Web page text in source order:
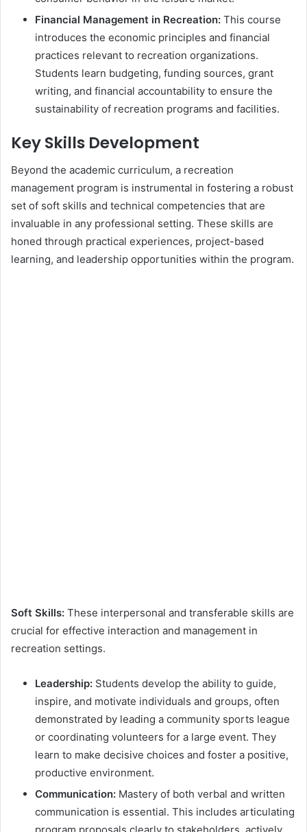
Financial Management in Recreation: This course
introduces the economic principles and financial
practices relevant to recreation organizations.
Students learn budgeting, funding sources, grant
writing, and financial accountability to ensure the
sustainability of recreation programs and facilities.
Key Skills Development
Beyond the academic curriculum, a recreation
management program is instrumental in fostering a robust
set of soft skills and technical competencies that are
invaluable in any professional setting. These skills are
honed through practical experiences, project-based
learning, and leadership opportunities within the program.
Soft Skills: These interpersonal and transferable skills are
crucial for effective interaction and management in
recreation settings.
Leadership: Students develop the ability to guide,
inspire, and motivate individuals and groups, often
demonstrated by leading a community sports league
or coordinating volunteers for a large event. They
learn to make decisive choices and foster a positive,
productive environment.
Communication: Mastery of both verbal and written
communication is essential. This includes articulating